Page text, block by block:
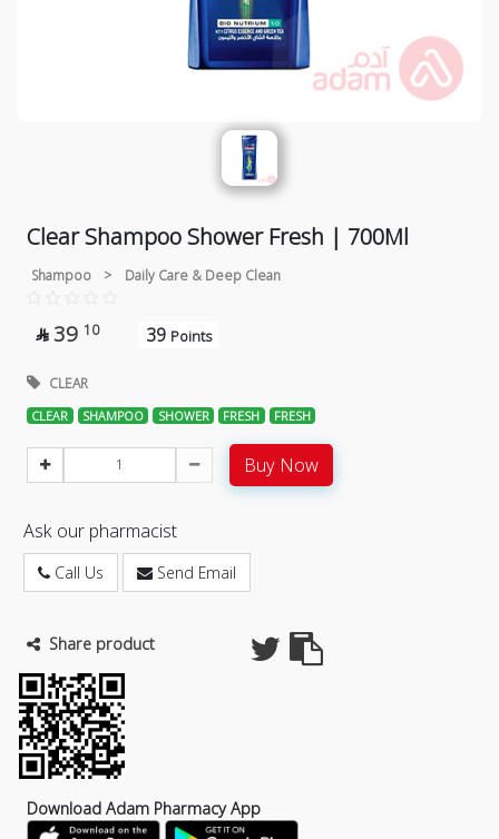
Clear Shampoo Shower Fresh | 700Ml
Shampoo > Daily Care & Deep Clean
 39 10 39 Points
CLEAR
CLEAR SHAMPOO SHOWER FRESH FRESH
Buy Now
Ask our pharmacist
Call Us Send Email
Share product
Download Adam Pharmacy App